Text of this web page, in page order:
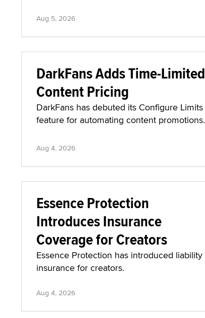
Aug 5, 2026
DarkFans Adds Time-Limited
Content Pricing
DarkFans has debuted its Configure Limits
feature for automating content promotions.
Aug 4, 2026
Essence Protection
Introduces Insurance
Coverage for Creators
Essence Protection has introduced liability
insurance for creators.
Aug 4, 2026